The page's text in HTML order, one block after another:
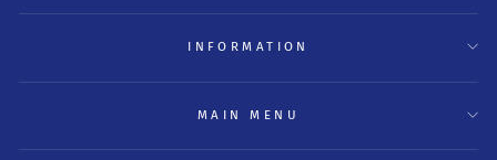
INFORMATION
MAIN MENU